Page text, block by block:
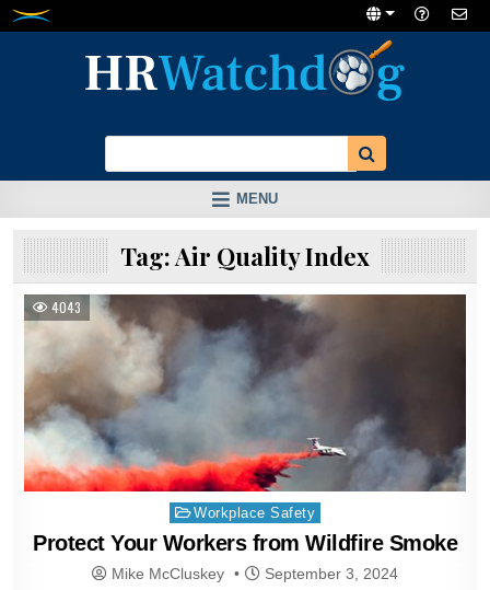
Skip
MENU
Tag:Air Quality Index
4043
Posted
in
Workplace Safety
Protect Your Workers from Wildfire Smoke
Mike McCluskey September 3, 2024